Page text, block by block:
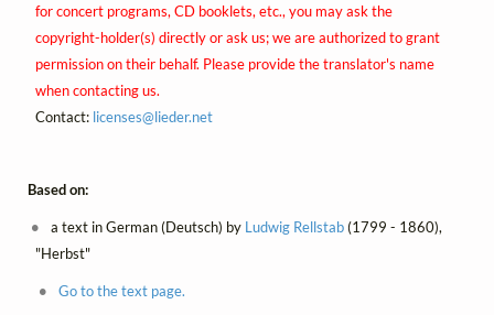
for concert programs, CD booklets, etc., you may ask the
copyright-holder(s) directly or ask us; we are authorized to grant
permission on their behalf. Please provide the translator's name
when contacting us.
Contact: licenses@lieder.net
Based on:
a text in German (Deutsch) by Ludwig Rellstab(1799 - 1860),
"Herbst"
Go to the text page.